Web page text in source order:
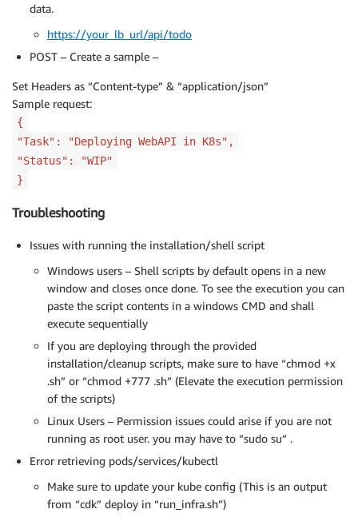
data.
https://your_lb_url/api/todo
POST – Create a sample –
Set Headers as “Content-type” & “application/json”
Sample request:
{
"Task": "Deploying WebAPI in K8s",
"Status": "WIP"
}
Troubleshooting
Issues with running the installation/shell script
Windows users – Shell scripts by default opens in a new
window and closes once done. To see the execution you can
paste the script contents in a windows CMD and shall
execute sequentially
If you are deploying through the provided
installation/cleanup scripts, make sure to have “chmod +x
.sh” or “chmod +777 .sh” (Elevate the execution permission
of the scripts)
Linux Users – Permission issues could arise if you are not
running as root user. you may have to “sudo su“ .
Error retrieving pods/services/kubectl
Make sure to update your kube config (This is an output
from “cdk” deploy in “run_infra.sh”)